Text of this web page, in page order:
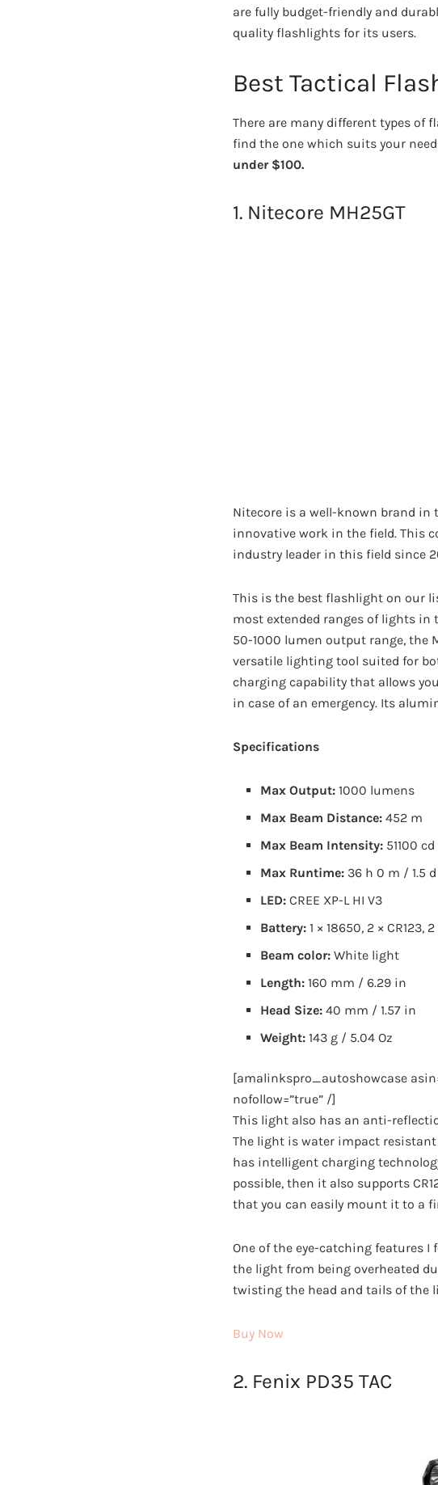
are fully budget-friendly and
quality flashlights for its users.
Best Tactical
There are many different types of
find the one which suits your
under $100.
1. Nitecore MH25GT
Nitecore is a well-known brand in
innovative work in the field. This
industry leader in this field since
This is the best flashlight on our
most extended ranges of lights in
50-1000 lumen output range, the
versatile lighting tool suited for
charging capability that allows
in case of an emergency. Its
Specifications
Max Output:1000 lumens
Max Beam Distance:452 m
Max Beam Intensity: 51100 cd
Max Runtime: 36 h 0 m / 1.5 d
LED:CREE XP-L HI V3
Battery: 1 × 18650, 2 × CR123,
Beam color:White light
Length:160 mm / 6.29 in
Head Size:40 mm / 1.57 in
Weight: 143 g / 5.04 Oz
[amalinkspro_autoshowcase
nofollow=”true” /]
This light also has an anti-
The light is water impact resistant
has intelligent charging
possible, then it also supports
that you can easily mount it to a
One of the eye-catching
the light from being overheated
twisting the head and tails of the
Buy Now
2. Fenix PD35 TAC